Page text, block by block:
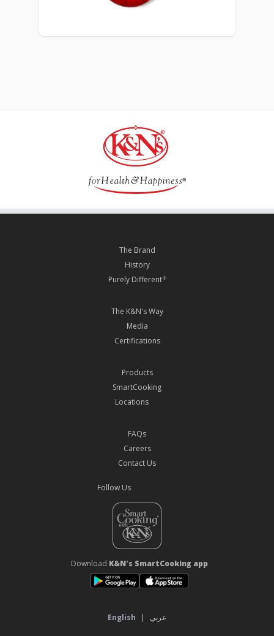
The Brand
History
Purely Different®
The K&N's Way
Media
Certifications
Products
SmartCooking
Locations
FAQs
Careers
Contact Us
Follow Us
Download K&N's SmartCooking app
English | عربي